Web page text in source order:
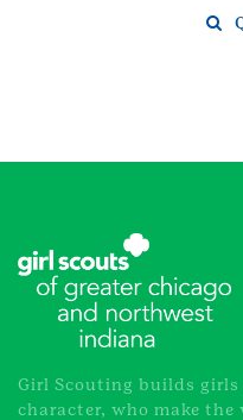
Girl Scouting builds girls
character, who make